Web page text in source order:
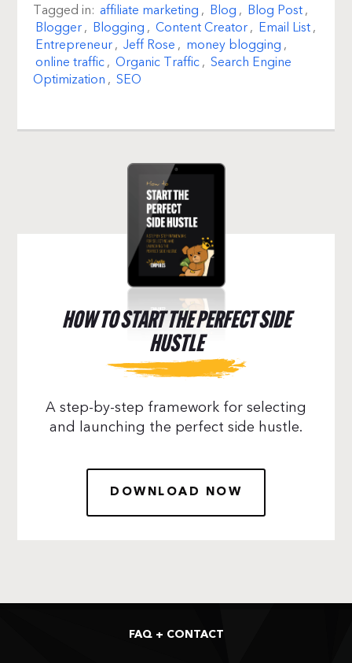
Tagged in: affiliate marketing , Blog , Blog Post,
Blogger, Blogging , Content Creator, Email List,
Entrepreneur, Jeff Rose , money blogging ,
online traffic, Organic Traffic, Search Engine
Optimization , SEO
HOW TO START THE PERFECT SIDE
HUSTLE
A step-by-step framework for selecting
and launching the perfect side hustle.
DOWNLOAD NOW
FAQ + CONTACT